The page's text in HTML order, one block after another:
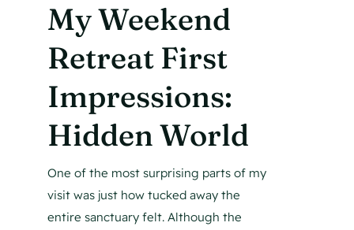
My Weekend
Retreat First
Impressions:
Hidden World
One of the most surprising parts of my
visit was just how tucked away the
entire sanctuary felt. Although the